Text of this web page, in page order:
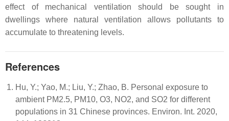
effect of mechanical ventilation should be sought in
dwellings where natural ventilation allows pollutants to
accumulate to threatening levels.
References
Hu, Y.; Yao, M.; Liu, Y.; Zhao, B. Personal exposure to
ambient PM2.5, PM10, O3, NO2, and SO2 for different
populations in 31 Chinese provinces. Environ. Int. 2020,